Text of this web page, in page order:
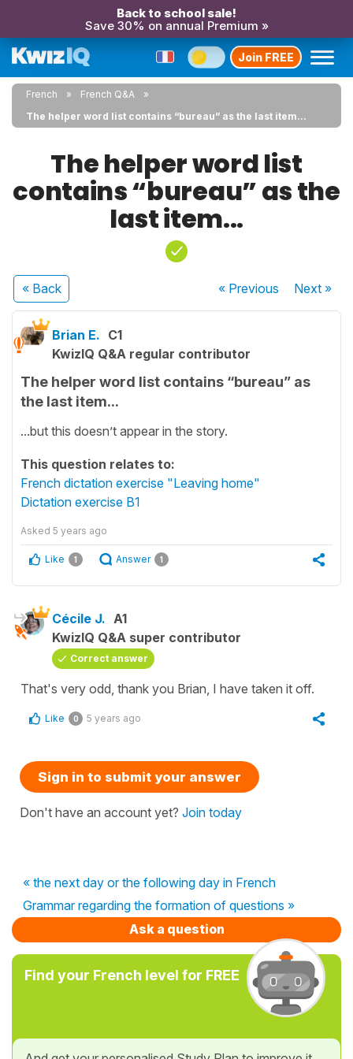
Back to school sale!
Save 30% on annual Premium »
Join FREE
French
French Q&A
The helper word list contains “bureau” as the last item...
The helper word list
contains “bureau” as the
last item...
« Back « Previous Next»
Brian E. C1
KwizIQ Q&A regular contributor
The helper word list contains “bureau” as
the last item...
...but this doesn’t appear in the story.
This question relates to:
French dictation exercise "Leaving home"
Dictation exercise B1
Asked 5 years ago
Like 1 Answer 1
Cécile J. A1
KwizIQ Q&A super contributor
Correct answer
That's very odd, thank you Brian, I have taken it off.
Like 0 5 years ago
Sign in to submit your answer
Don't have an account yet? Join today
« the next day or the following day in French
Grammar regarding the formation of questions »
Ask a question
Find your French level for FREE